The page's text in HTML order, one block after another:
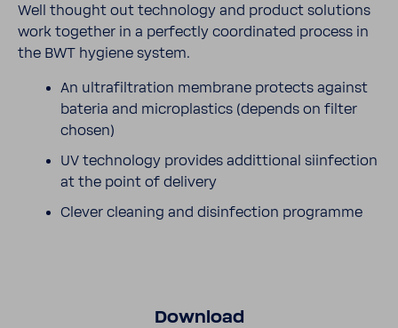
Well thought out tech­nology and product solu­tions
work together in a perfectly coor­di­nated process in
the BWT hygiene system.
An ultra­fil­tra­tion membrane protects against
bateria and microplas­tics (depends on filter
chosen)
UV tech­nology provides addit­tional siin­fec­tion
at the point of delivery
Clever cleaning and disin­fec­tion programme
Down­load